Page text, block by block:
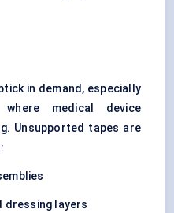
in demand, especially
medical device
Unsupported tapes are
dressing layers